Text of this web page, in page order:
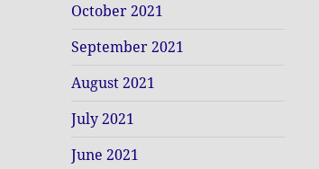
October 2021
September 2021
August 2021
July 2021
June 2021